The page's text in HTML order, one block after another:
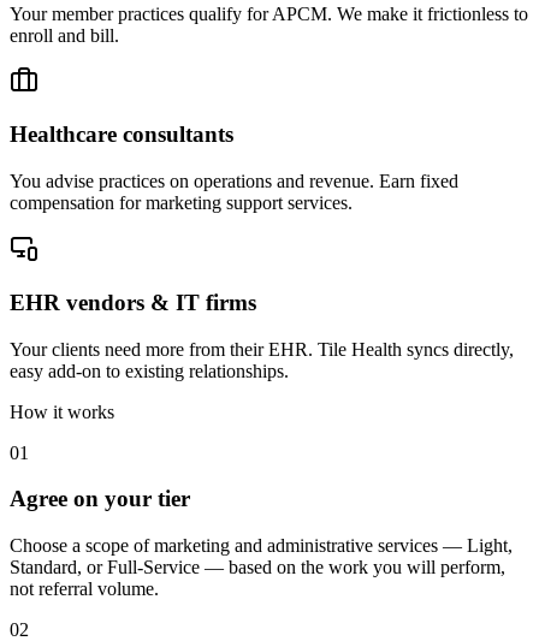
Your member practices qualify for APCM. We make it frictionless to
enroll and bill.
Healthcare consultants
You advise practices on operations and revenue. Earn fixed
compensation for marketing support services.
EHR vendors & IT firms
Your clients need more from their EHR. Tile Health syncs directly,
easy add-on to existing relationships.
How it works
01
Agree on your tier
Choose a scope of marketing and administrative services — Light,
Standard, or Full-Service — based on the work you will perform,
not referral volume.
02